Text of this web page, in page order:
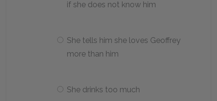
if she does not know him
She tells him she loves Geoffrey
more than him
She drinks too much